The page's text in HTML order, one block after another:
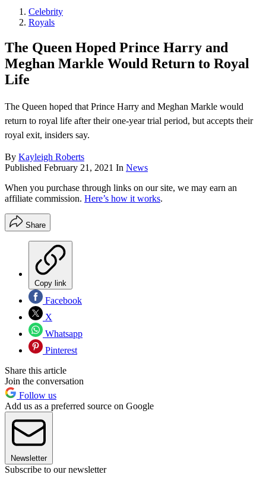
Celebrity
Royals
The Queen Hoped Prince Harry and
Meghan Markle Would Return to Royal
Life
The Queen hoped that Prince Harry and Meghan Markle would
return to royal life after their one-year trial period, but accepts their
royal exit, insiders say.
By Kayleigh Roberts
Published February 21, 2021 In News
When you purchase through links on our site, we may earn an
affiliate commission. Here’s how it works.
Share
Copy link
Facebook
X
Whatsapp
Pinterest
Share this article
Join the conversation
Follow us
Add us as a preferred source on Google
Newsletter
Subscribe to our newsletter